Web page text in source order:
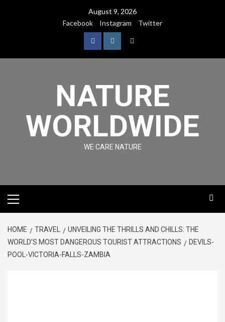
August 9, 2026
Facebook
Instagram Twitter
NATURE
WORLDWIDE
WE CARE NATURE
HOME TRAVEL
UNVEILING THE THRILLS AND CHILLS: THE
WORLD’S MOST DANGEROUS TOURIST ATTRACTIONS
DEVILS-
POOL-VICTORIA-FALLS-ZAMBIA